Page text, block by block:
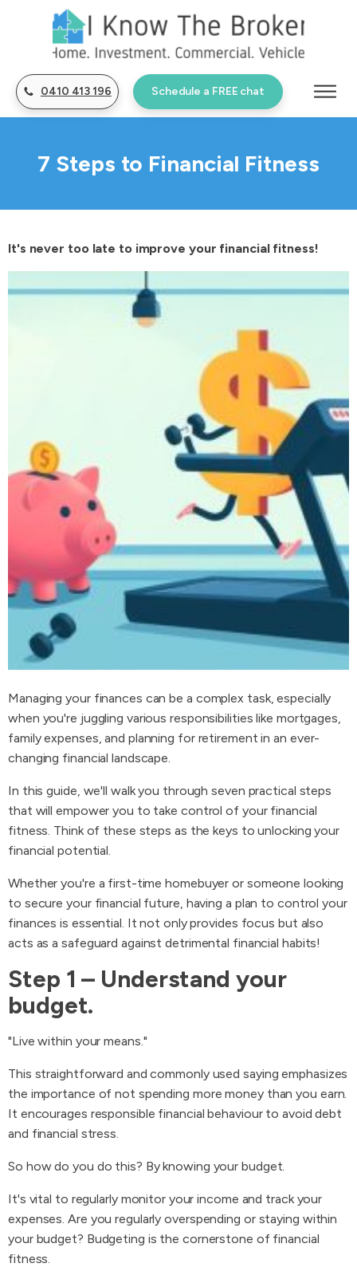
0410 413 196 Schedule a FREE chat
7 Steps to Financial Fitness
It's never too late to improve your financial fitness!
Managing your finances can be a complex task, especially
when you're juggling various responsibilities like mortgages,
family expenses, and planning for retirement in an ever-
changing financial landscape.
In this guide, we'll walk you through seven practical steps
that will empower you to take control of your financial
fitness. Think of these steps as the keys to unlocking your
financial potential.
Whether you're a first-time homebuyer or someone looking
to secure your financial future, having a plan to control your
finances is essential. It not only provides focus but also
acts as a safeguard against detrimental financial habits!
Step 1 – Understand your
budget.
"Live within your means."
This straightforward and commonly used saying emphasizes
the importance of not spending more money than you earn.
It encourages responsible financial behaviour to avoid debt
and financial stress.
So how do you do this? By knowing your budget.
It's vital to regularly monitor your income and track your
expenses. Are you regularly overspending or staying within
your budget? Budgeting is the cornerstone of financial
fitness.